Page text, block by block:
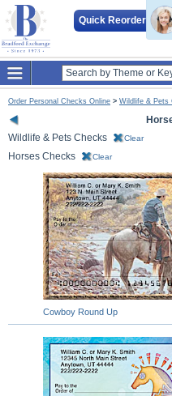
Quick Reorder
Order Personal Checks Online > Wildlife & Pets
Wildlife & Pets Checks
Clear
Horses Checks Clear
Cowboy Round Up